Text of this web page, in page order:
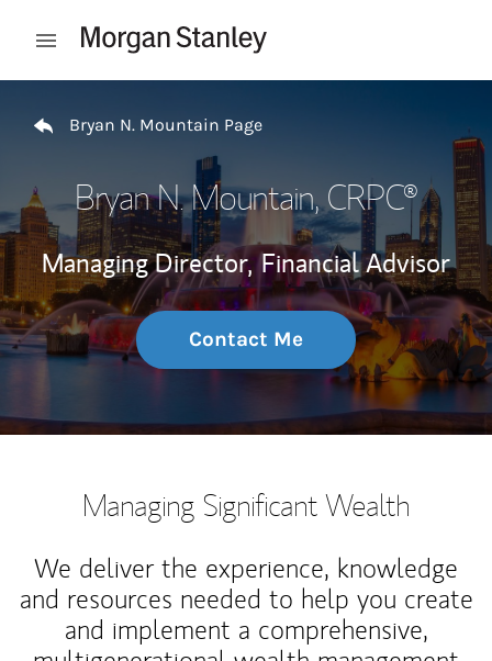
Open mobile menu
Bryan N. Mountain Page
Bryan N. Mountain, CRPC®
Managing Director, Financial Advisor
Contact Me
Managing Significant Wealth
We deliver the experience, knowledge
and resources needed to help you create
and implement a comprehensive,